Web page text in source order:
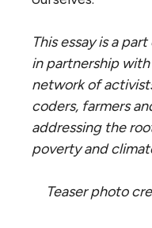
This essay is a
in partnership with
network of
coders, farmers
addressing the
poverty and
Teaser photo